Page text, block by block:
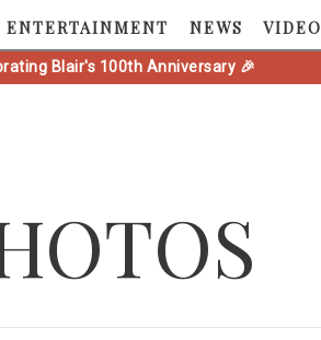
ENTERTAINMENT NEWS VIDEO
Blair's 100th Anniversary 🎉